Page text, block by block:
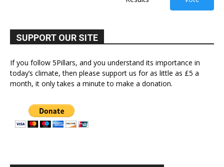
SUPPORT OUR SITE
If you follow 5Pillars, and you understand its importance in
today’s climate, then please support us for as little as £5 a
month, it only takes a minute to make a donation.